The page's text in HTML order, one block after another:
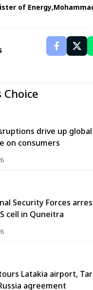
of Energy
Choice
drive up
on consumers
Security Forces
cell in Quneitra
Latakia airport,
agreement